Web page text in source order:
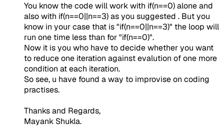
You know the code will work with if(n==0) alone and
also with if(n==0||n==3) as you suggested . But you
know in your case that is "if(n==0||n==3)" the loop will
run one time less than for "if(n==0)".
Now it is you who have to decide whether you want
to reduce one iteration against evalution of one more
condition at each iteration.
So see, u have found a way to improvise on coding
practises.
Thanks and Regards,
Mayank Shukla.